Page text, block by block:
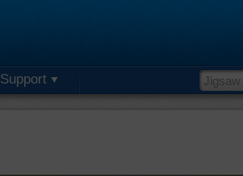
Support